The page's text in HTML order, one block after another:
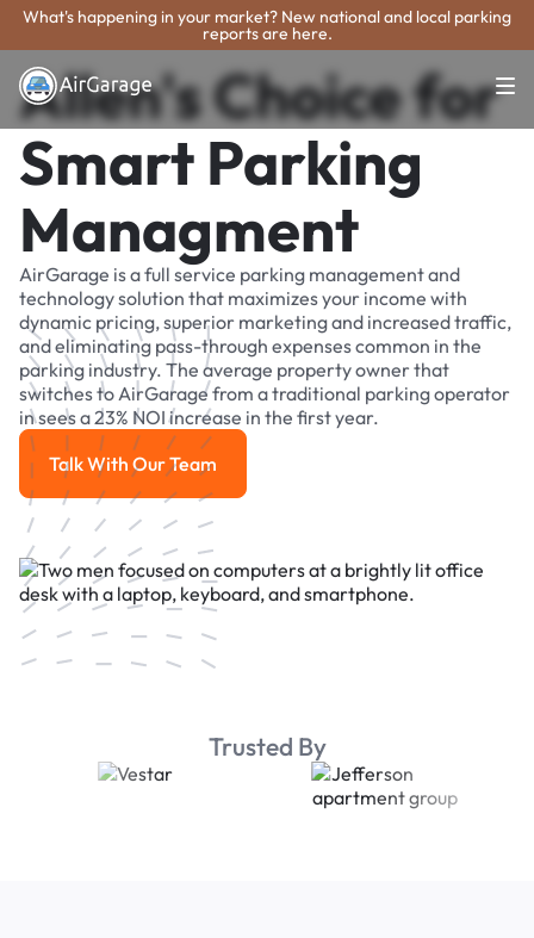
What's happening in your market? New national and local parking
reports are here.
Allen's Choice for
Smart Parking
Managment
AirGarage is a full service parking management and
technology solution that maximizes your income with
dynamic pricing, superior marketing and increased traffic,
and eliminating pass-through expenses common in the
parking industry. The average property owner that
switches to AirGarage from a traditional parking operator
in sees a 23% NOI increase in the first year.
Talk With Our Team
Talk With Our Team
Trusted By